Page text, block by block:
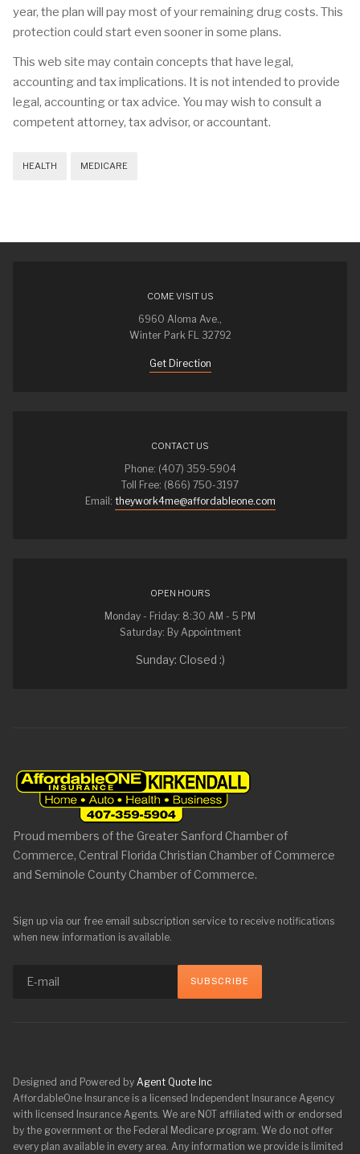
year, the plan will pay most of your remaining drug costs. This
protection could start even sooner in some plans.
This web site may contain concepts that have legal,
accounting and tax implications. It is not intended to provide
legal, accounting or tax advice. You may wish to consult a
competent attorney, tax advisor, or accountant.
HEALTH MEDICARE
COME VISIT US
6960 Aloma Ave.,
Winter Park FL 32792
Get Direction
CONTACT US
Phone: (407) 359-5904
Toll Free: (866) 750-3197
Email: theywork4me@affordableone.com
OPEN HOURS
Monday - Friday: 8:30 AM - 5 PM
Saturday: By Appointment
Sunday: Closed :)
Proud members of the Greater Sanford Chamber of
Commerce, Central Florida Christian Chamber of Commerce
and Seminole County Chamber of Commerce.
Sign up via our free email subscription service to receive notifications
when new information is available.
Designed and Powered by Agent Quote Inc
AffordableOne Insurance is a licensed Independent Insurance Agency
with licensed Insurance Agents. We are NOT affiliated with or endorsed
by the government or the Federal Medicare program. We do not offer
every plan available in every area. Any information we provide is limited